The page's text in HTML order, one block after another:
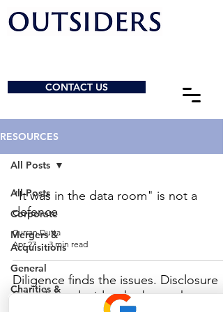
CONTACT US
RESOURCES
All Posts
Corporate
Mergers &
Acquisitions
General
Charities &
All Posts
"It was in the data room" is not a
defence
Curran Dutta
Apr 27
3 min read
Diligence finds the issues. Disclosure
Schedules decide who bears them.